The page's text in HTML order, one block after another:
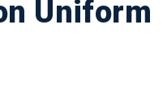
Uniform